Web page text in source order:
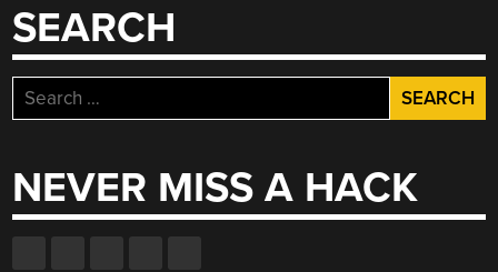
SEARCH
Search
for:
NEVER MISS A HACK